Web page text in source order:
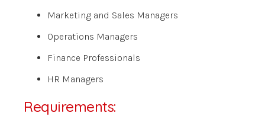
Marketing and Sales Managers
Operations Managers
Finance Professionals
HR Managers
Requirements: